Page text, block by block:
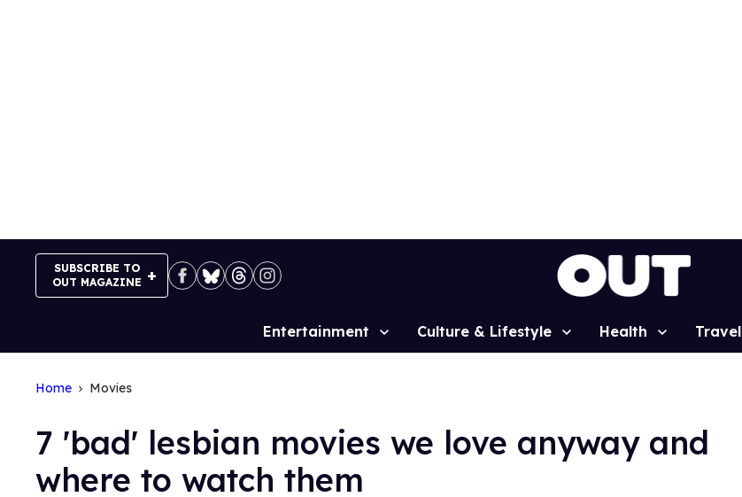
SUBSCRIBE TO
OUT MAGAZINE
Site
Entertainment Culture & Lifestyle Health Travel
Home Movies
7 'bad' lesbian movies we love anyway and
where to watch them